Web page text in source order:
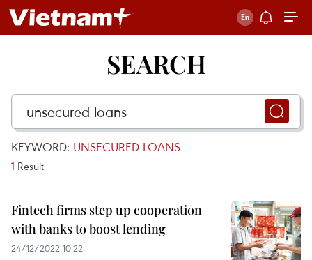
SEARCH
KEYWORD: UNSECURED LOANS
1 Result
Fintech firms step up cooperation
with banks to boost lending
24/12/2022 10:22